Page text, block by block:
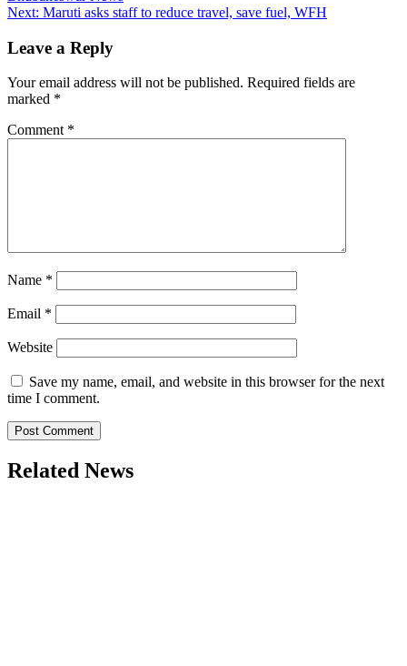
navigation
Next: Maruti asks staff to reduce travel, save fuel, WFH
Leave a Reply
Your email address will not be published. Required fields are
marked *
Comment *
Name *
Email *
Website
Save my name, email, and website in this browser for the next
time I comment.
Related News